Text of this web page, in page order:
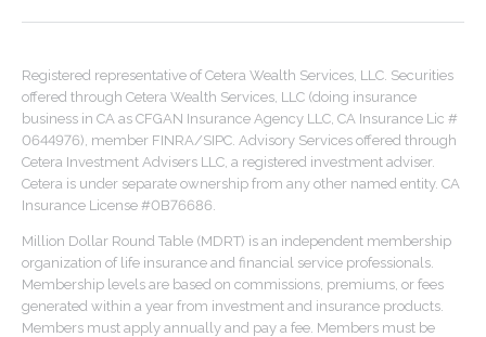
Registered representative of Cetera Wealth Services, LLC. Securities
offered through Cetera Wealth Services, LLC (doing insurance
business in CA as CFGAN Insurance Agency LLC, CA Insurance Lic #
0644976), member FINRA/SIPC. Advisory Services offered through
Cetera Investment Advisers LLC, a registered investment adviser.
Cetera is under separate ownership from any other named entity. CA
Insurance License #0B76686.
Million Dollar Round Table (MDRT) is an independent membership
organization of life insurance and financial service professionals.
Membership levels are based on commissions, premiums, or fees
generated within a year from investment and insurance products.
Members must apply annually and pay a fee. Members must be